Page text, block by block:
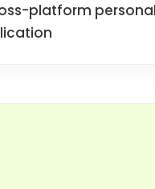
platform